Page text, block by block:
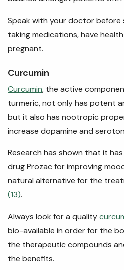
Speak with your doctor before
taking medications, have
pregnant.
Curcumin
Curcumin, the active
turmeric, not only has potent
but it also has nootropic
increase dopamine and
Research has shown that it
drug Prozac for improving
natural alternative for the
(13).
Always look for a quality
bio-available in order for the
the therapeutic compounds
the benefits.